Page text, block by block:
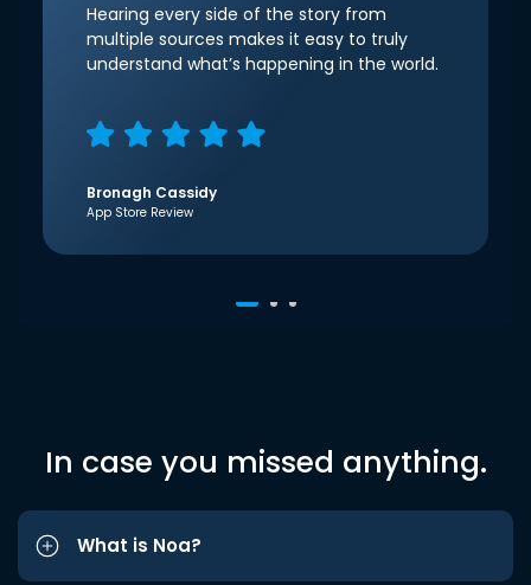
Hearing every side of the story from
multiple sources makes it easy to truly
understand what’s happening in the world.
Bronagh Cassidy
App Store Review
In case you missed anything.
What is Noa?